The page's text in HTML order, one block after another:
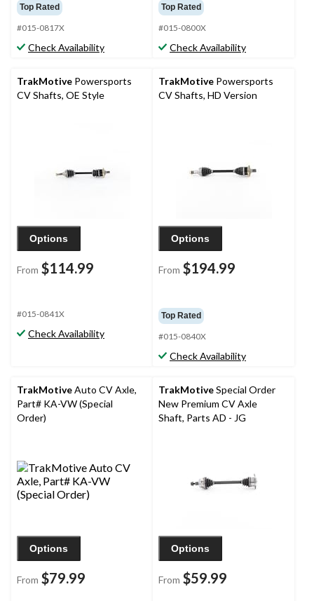
Top Rated
#015-0817X
Check Availability
Top Rated
#015-0800X
Check Availability
TrakMotive Powersports
CV Shafts, OE Style
Options
From $114.99
#015-0841X
Check Availability
TrakMotive Powersports
CV Shafts, HD Version
Options
From $194.99
Top Rated
#015-0840X
Check Availability
TrakMotiveAuto CV Axle,
Part# KA-VW (Special
Order)
Options
From $79.99
TrakMotiveSpecial Order
New Premium CV Axle
Shaft, Parts AD - JG
Options
From $59.99